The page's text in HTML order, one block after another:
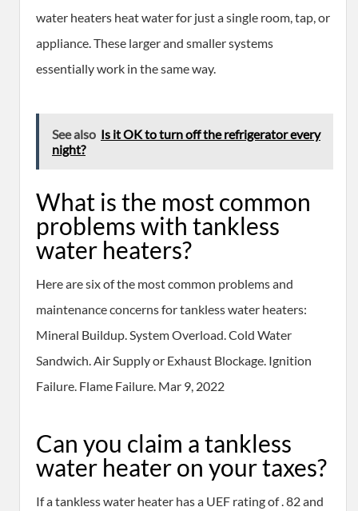
water heaters heat water for just a single room, tap, or
appliance. These larger and smaller systems
essentially work in the same way.
See also Is it OK to turn off the refrigerator every
night?
What is the most common
problems with tankless
water heaters?
Here are six of the most common problems and
maintenance concerns for tankless water heaters:
Mineral Buildup. System Overload. Cold Water
Sandwich. Air Supply or Exhaust Blockage. Ignition
Failure. Flame Failure. Mar 9, 2022
Can you claim a tankless
water heater on your taxes?
If a tankless water heater has a UEF rating of . 82 and